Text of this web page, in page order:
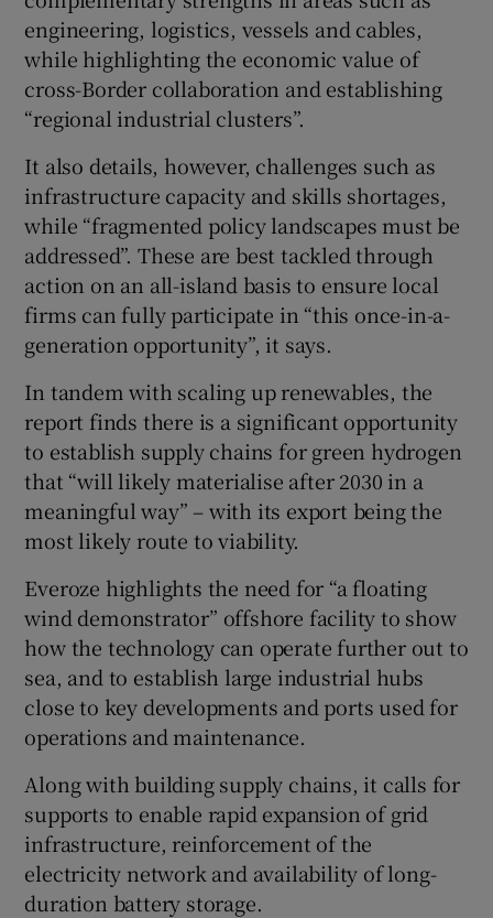
engineering, logistics, vessels and cables,
while highlighting the economic value of
cross-Border collaboration and establishing
“regional industrial clusters”.
It also details, however, challenges such as
infrastructure capacity and skills shortages,
while “fragmented policy landscapes must be
addressed”. These are best tackled through
action on an all-island basis to ensure local
firms can fully participate in “this once-in-a-
generation opportunity”, it says.
In tandem with scaling up renewables, the
report finds there is a significant opportunity
to establish supply chains for green hydrogen
that “will likely materialise after 2030 in a
meaningful way” – with its export being the
most likely route to viability.
Everoze highlights the need for “a floating
wind demonstrator” offshore facility to show
how the technology can operate further out to
sea, and to establish large industrial hubs
close to key developments and ports used for
operations and maintenance.
Along with building supply chains, it calls for
supports to enable rapid expansion of grid
infrastructure, reinforcement of the
electricity network and availability of long-
duration battery storage.